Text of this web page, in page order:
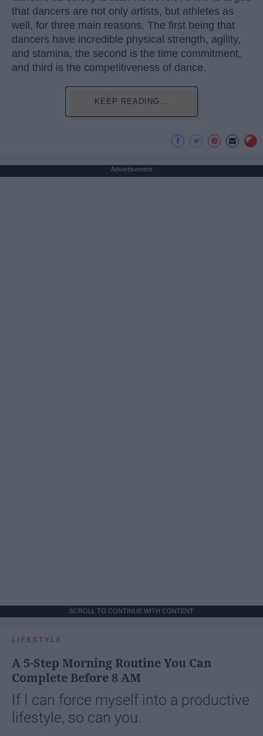
that dancers are not only artists, but athletes as
well, for three main reasons. The first being that
dancers have incredible physical strength, agility,
and stamina, the second is the time commitment,
and third is the competitiveness of dance.
KEEP READING...
Advertisement
SCROLL TO CONTINUE WITH CONTENT
LIFESTYLE
A 5-Step Morning Routine You Can
Complete Before 8 AM
If I can force myself into a productive
lifestyle, so can you.